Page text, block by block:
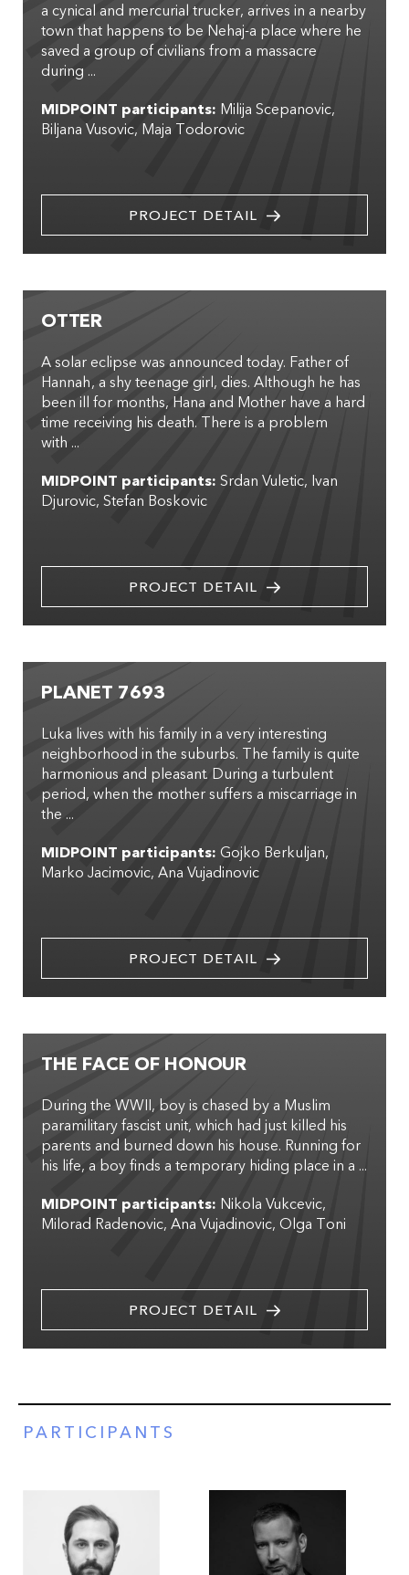
a cynical and mercurial trucker, arrives in a nearby
town that happens to be Nehaj-a place where he
saved a group of civilians from a massacre
during ...
MIDPOINT participants: Milija Scepanovic
Biljana Vusovic Maja Todorovic
PROJECT DETAIL
OTTER
A solar eclipse was announced today. Father of
Hannah, a shy teenage girl, dies. Although he has
been ill for months, Hana and Mother have a hard
time receiving his death. There is a problem
with ...
MIDPOINT participants: Srdan Vuletic Ivan
Djurovic Stefan Boskovic
PROJECT DETAIL
PLANET 7693
Luka lives with his family in a very interesting
neighborhood in the suburbs. The family is quite
harmonious and pleasant. During a turbulent
period, when the mother suffers a miscarriage in
the ...
MIDPOINT participants: Gojko Berkuljan
Marko Jacimovic Ana Vujadinovic
PROJECT DETAIL
THE FACE OF HONOUR
During the WWII, boy is chased by a Muslim
paramilitary fascist unit, which had just killed his
parents and burned down his house. Running for
his life, a boy finds a temporary hiding place in a ...
MIDPOINT participants: Nikola Vukcevic
Milorad Radenovic Ana Vujadinovic Olga Toni
PROJECT DETAIL
PARTICIPANTS